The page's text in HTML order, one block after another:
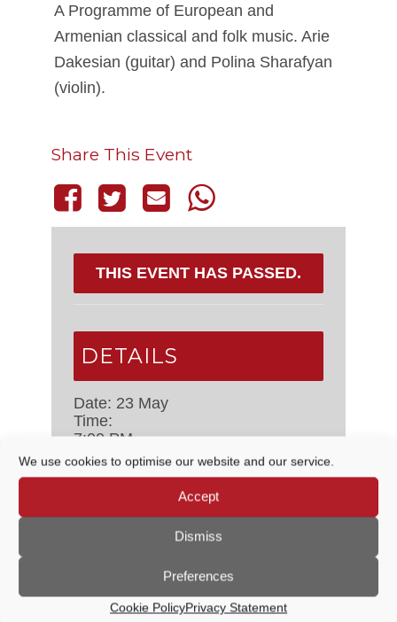
We use cookies to optimise our website and our service.
Accept
Dismiss
Preferences
Cookie PolicyPrivacy Statement
A Programme of European and
Armenian classical and folk music. Arie
Dakesian (guitar) and Polina Sharafyan
(violin).
Share This Event
THIS EVENT HAS PASSED.
DETAILS
Date: 23 May
Time:
7:00 PM
Event Category: Concerts
VENUE
Queen Street
Godalming, Surrey GU7 1BA
United Kingdom + Google Map